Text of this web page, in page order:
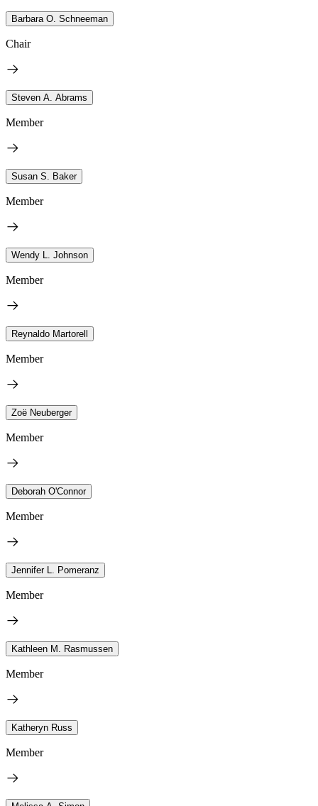
Barbara O. Schneeman
Chair
Steven A. Abrams
Member
Susan S. Baker
Member
Wendy L. Johnson
Member
Reynaldo Martorell
Member
Zoë Neuberger
Member
Deborah O'Connor
Member
Jennifer L. Pomeranz
Member
Kathleen M. Rasmussen
Member
Katheryn Russ
Member